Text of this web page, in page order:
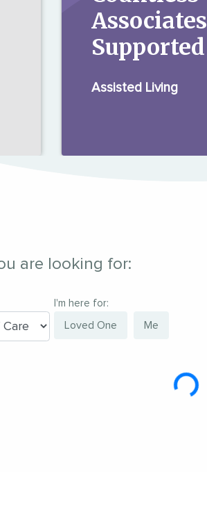
Associates
Supported
Assisted Living
are looking for:
I'm here for:
Loved One Me
Loading...